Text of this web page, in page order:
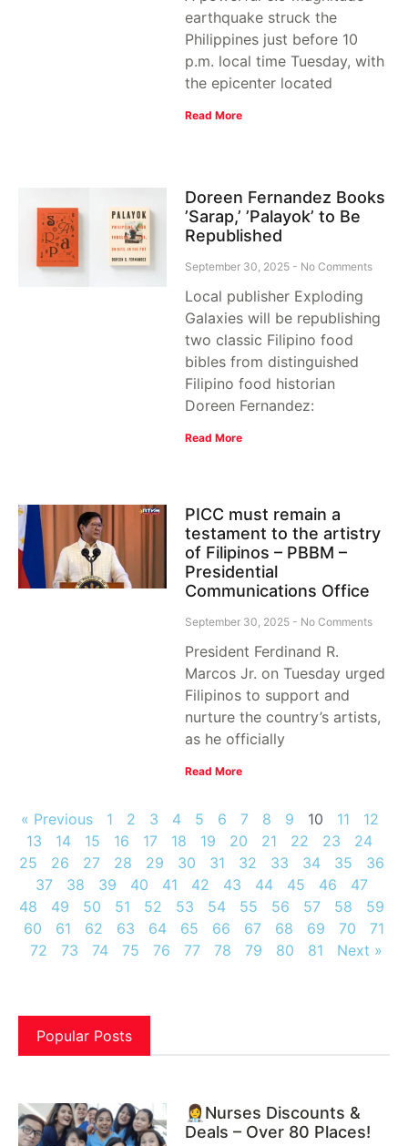
earthquake struck the
Philippines just before 10
p.m. local time Tuesday, with
the epicenter located
Read More
Doreen Fernandez Books
’Sarap,’ ’Palayok’ to Be
Republished
September 30, 2025 No Comments
Local publisher Exploding
Galaxies will be republishing
two classic Filipino food
bibles from distinguished
Filipino food historian
Doreen Fernandez:
Read More
PICC must remain a
testament to the artistry
of Filipinos – PBBM –
Presidential
Communications Office
September 30, 2025 No Comments
President Ferdinand R.
Marcos Jr. on Tuesday urged
Filipinos to support and
nurture the country’s artists,
as he officially
Read More
« Previous 1 2 3 4 5 6 7 8 9 10 11
12
13
14 15 16 17 18 19 20 21 22 23
24
25
26 27 28 29 30 31 32 33 34 35
36
37
38 39 40 41 42 43 44 45 46
47
48
49 50 51 52 53 54 55 56 57 58
59
60
61 62 63 64 65 66 67 68 69 70
71
72
73 74 75 76 77 78 79 80 81 Next »
Popular Posts
👩‍⚕️Nurses Discounts &
Deals – Over 80 Places!